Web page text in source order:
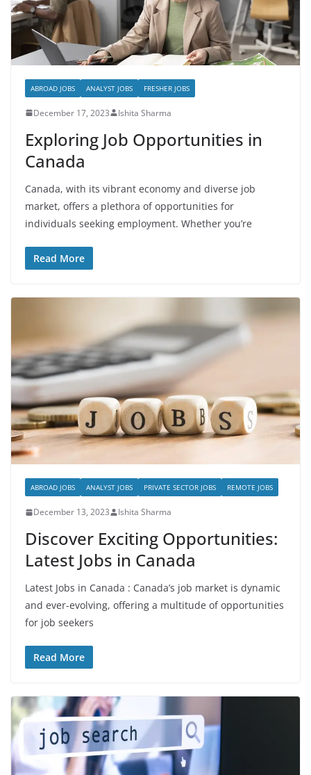
ABROAD JOBS ANALYST JOBS FRESHER JOBS
December 17, 2023 Ishita Sharma
Exploring Job Opportunities in
Canada
Canada, with its vibrant economy and diverse job
market, offers a plethora of opportunities for
individuals seeking employment. Whether you’re
Read More
ABROAD JOBS ANALYST JOBS PRIVATE SECTOR JOBS REMOTE JOBS
December 13, 2023 Ishita Sharma
Discover Exciting Opportunities:
Latest Jobs in Canada
Latest Jobs in Canada : Canada’s job market is dynamic
and ever-evolving, offering a multitude of opportunities
for job seekers
Read More